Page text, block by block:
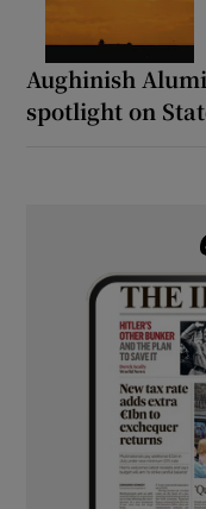
Aughinish
spotlight on